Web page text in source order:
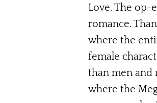
Love. The op-
romance.
where the
female
than men and
where the